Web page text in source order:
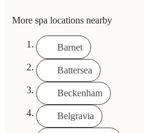
More spa locations nearby
Barnet
Battersea
Beckenham
Belgravia